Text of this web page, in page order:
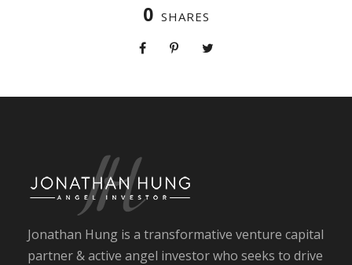
0 SHARES
Jonathan Hung is a transformative venture capital
partner & active angel investor who seeks to drive